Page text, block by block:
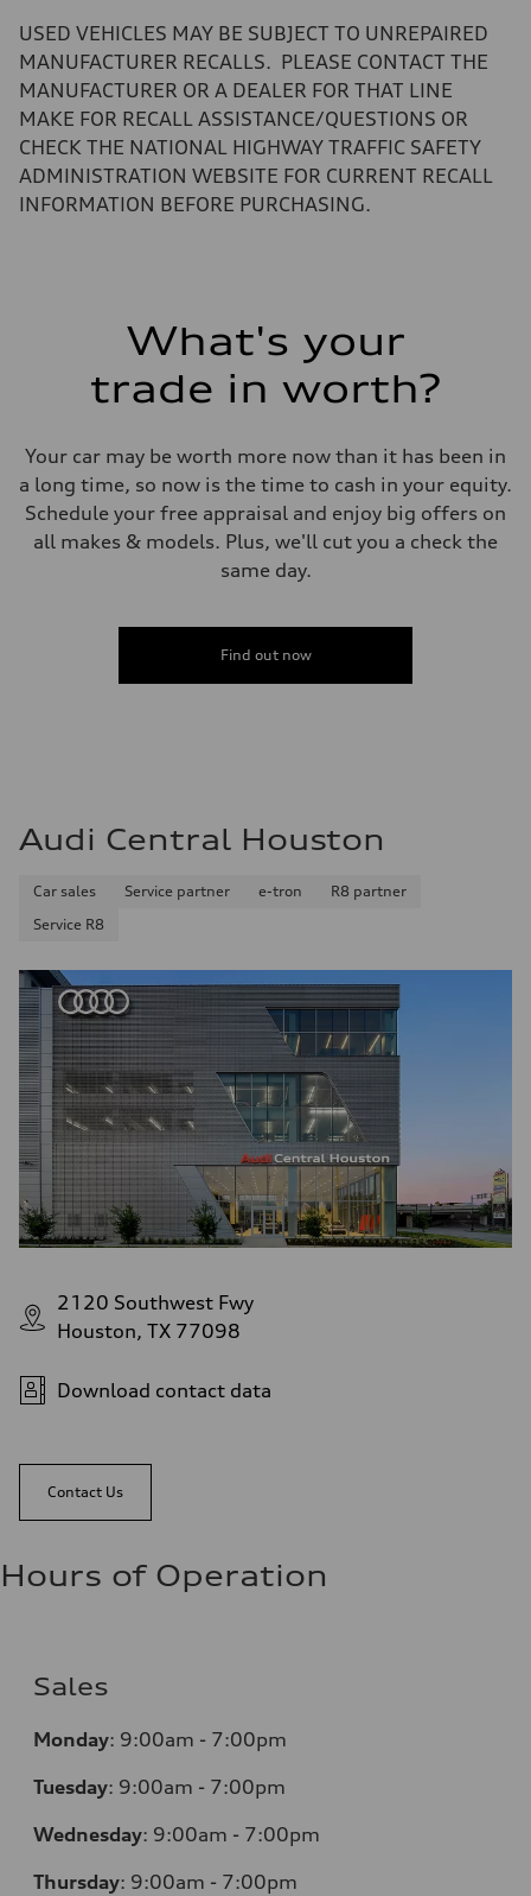
Luggage compartment
—
14.8 gal
Performance data
130 mph
Acceleration 0-100 km/h
Fuel consumption
Fuel consumption - combined
USED VEHICLES MAY BE SUBJECT TO UNREPAIRED
MANUFACTURER RECALLS. PLEASE CONTACT THE
MANUFACTURER OR A DEALER FOR THAT LINE
MAKE FOR RECALL ASSISTANCE/QUESTIONS OR
CHECK THE NATIONAL HIGHWAY TRAFFIC SAFETY
ADMINISTRATION WEBSITE FOR CURRENT RECALL
INFORMATION BEFORE PURCHASING.
What's your
trade in worth?
Your car may be worth more now than it has been in
a long time, so now is the time to cash in your equity.
Schedule your free appraisal and enjoy big offers on
all makes & models. Plus, we'll cut you a check the
same day.
Find out now
Audi Central Houston
Car sales Service partner e-tron
R8 partner
Service R8
2120 Southwest Fwy
Houston, TX 77098
Download contact data
Contact Us
Hours of Operation
Sales
Monday: 9:00am - 7:00pm
Tuesday: 9:00am - 7:00pm
Wednesday: 9:00am - 7:00pm
Thursday: 9:00am - 7:00pm